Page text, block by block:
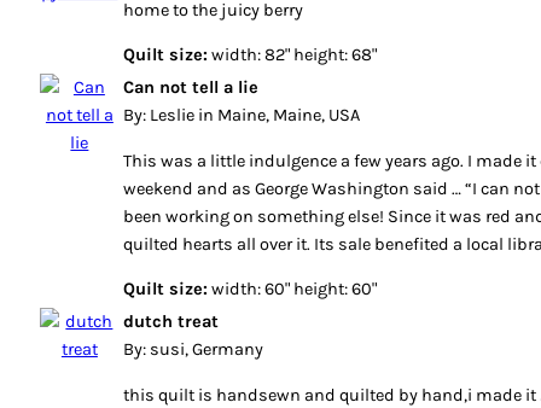
home to the juicy berry
Quilt size: width: 82" height: 68"
Can not tell a lie
By: Leslie in Maine, Maine, USA
This was a little indulgence a few years ago. I made it
weekend and as George Washington said … “I can
been working on something else! Since it was red
quilted hearts all over it. Its sale benefited a local
Quilt size: width: 60" height: 60"
dutch treat
By: susi, Germany
this quilt is handsewn and quilted by hand,i made it